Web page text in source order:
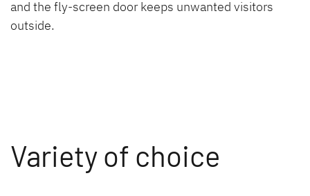
and the fly-screen door keeps unwanted visitors
outside.
Variety of choice